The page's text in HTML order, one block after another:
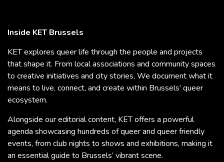
Inside KET Brussels
KET explores queer life through the people and projects
that shape it. From local associations and community spaces
to creative initiatives and city stories, We document what it
means to live, connect, and create within Brussels’ queer
ecosystem.
Alongside our editorial content, KET offers a powerful
agenda showcasing hundreds of queer and queer friendly
events, from club nights to shows and exhibitions, making it
an essential guide to Brussels’ vibrant scene.